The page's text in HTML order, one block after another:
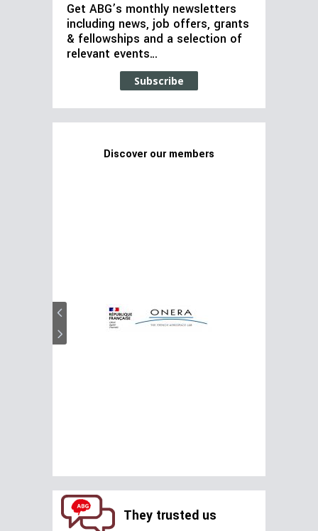
Get ABG’s monthly newsletters
including news, job offers, grants
& fellowships and a selection of
relevant events…
Subscribe
Discover our members
They trusted us